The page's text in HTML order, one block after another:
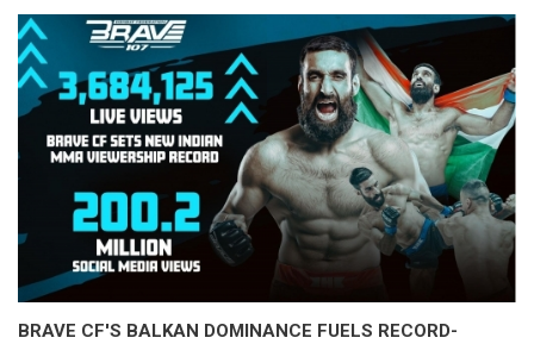
BRAVE CF'S BALKAN DOMINANCE FUELS RECORD-